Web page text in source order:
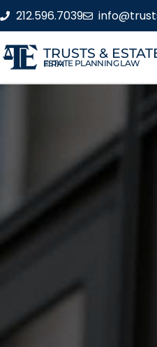
212.596.7039
TRUSTS &
ESTATE PLANNING LAW FIRM